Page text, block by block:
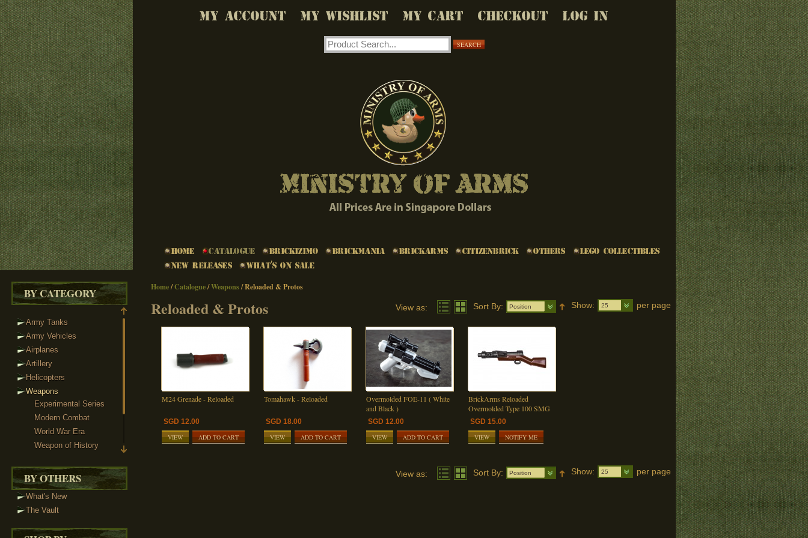
MY ACCOUNT MY WISHLIST MY CART CHECKOUT LOG IN
SEARCH
Home Catalogue Brickizimo Brickmania BrickArms Citizenbrick Others
LEGO Collectibles
New Releases
What's on Sale
Home /Catalogue /Weapons /Reloaded & Protos
Reloaded & Protos Show: 25 per page
View as: Sort By: Position
M24 Grenade - Reloaded
SGD 12.00
VIEW
ADD TO CART
Tomahawk - Reloaded
SGD 18.00
VIEW
ADD TO CART
Overmolded FOE-11 ( White
and Black )
SGD 12.00
VIEW
ADD TO CART
BrickArms Reloaded
Overmolded Type 100 SMG
SGD 15.00
VIEW
NOTIFY ME
Show: 25 per page
View as: Sort By: Position
BY CATEGORY
Army Tanks
Army Vehicles
Airplanes
Artillery
Helicopters
Weapons
Experimental Series
Modern Combat
World War Era
Weapon of History
Reloaded & Protos
Weapon Packs
Custom Minifigs
Heads
Headgear
BY OTHERS
What's New
The Vault